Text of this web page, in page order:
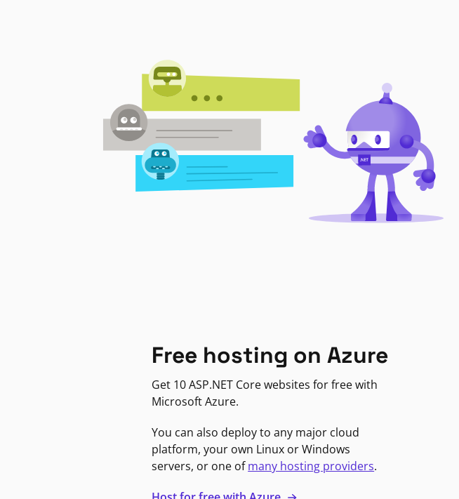
Free hosting on Azure
Get 10 ASP.NET Core websites for free with
Microsoft Azure.
You can also deploy to any major cloud
platform, your own Linux or Windows
servers, or one ofmany hosting providers.